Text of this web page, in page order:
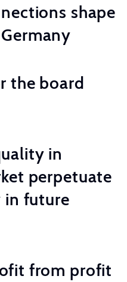
shape
the board
in
perpetuate
in future
from profit